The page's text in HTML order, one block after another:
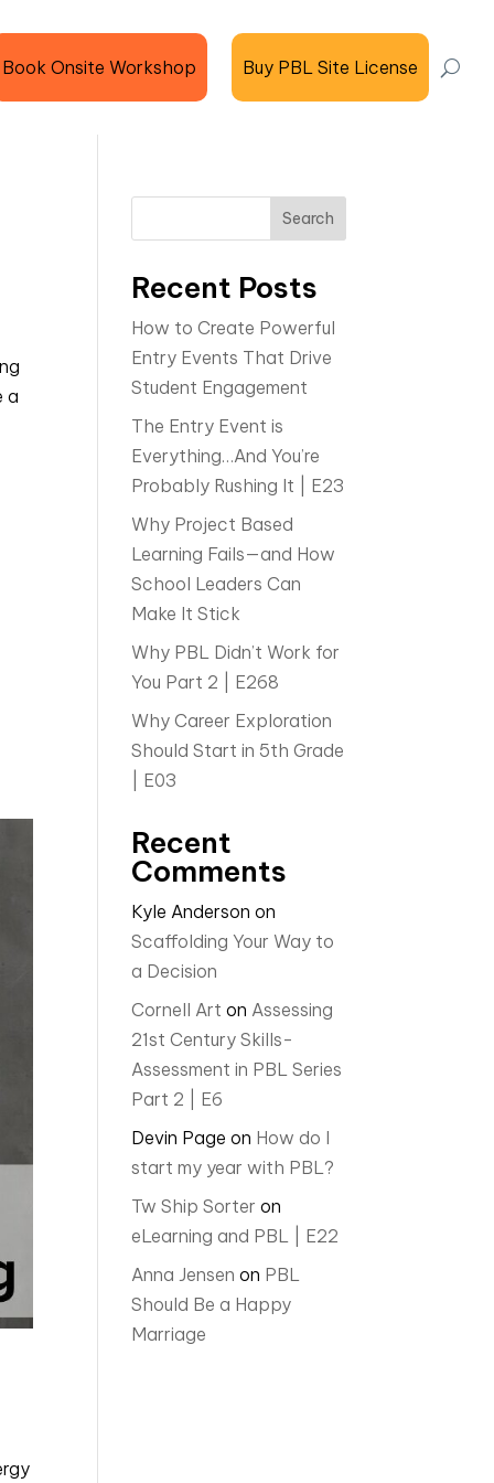
Book Onsite Workshop Buy PBL Site License
a
Search
Recent Posts
How to Create Powerful
Entry Events That Drive
Student Engagement
The Entry Event is
Everything…And You’re
Probably Rushing It | E23
Why Project Based
Learning Fails—and How
School Leaders Can
Make It Stick
Why PBL Didn’t Work for
You Part 2 | E268
Why Career Exploration
Should Start in 5th Grade
| E03
Recent
Comments
Kyle Anderson on
Scaffolding Your Way to
a Decision
Cornell Art on Assessing
21st Century Skills-
Assessment in PBL Series
Part 2 | E6
Devin Page on How do I
start my year with PBL?
Tw Ship Sorter on
eLearning and PBL | E22
Anna Jensen on PBL
Should Be a Happy
Marriage